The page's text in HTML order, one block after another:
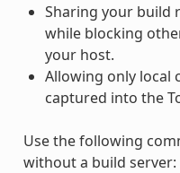
Sharing your build
while blocking
your host.
Allowing only local
captured into the
Use the following
without a build server: